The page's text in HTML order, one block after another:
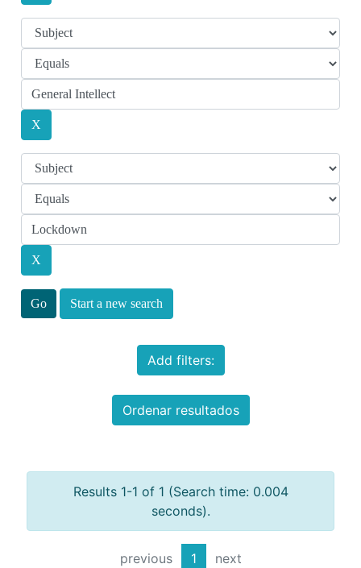
Start a new search
Add filters:
Ordenar resultados
Results 1-1 of 1 (Search time: 0.004
seconds).
previous 1 next